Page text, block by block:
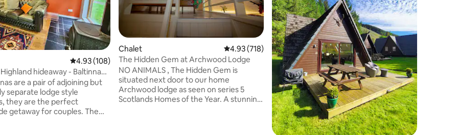
108 reviews 4.93 out of 5 average rating, 108 reviews
4.93 (108)
hideaway - Baltinna
are a pair of adjoining but
separate lodge style
they are the perfect
getaway for couples. The
Chalet 4.93 out of 5 average rating, 718 reviews
4.93 (718)
The Hidden Gem at Archwood Lodge
NO ANIMALS , The Hidden Gem is
situated next door to our home
Archwood lodge as seen on series 5
Scotlands Homes of the Year. A stunning